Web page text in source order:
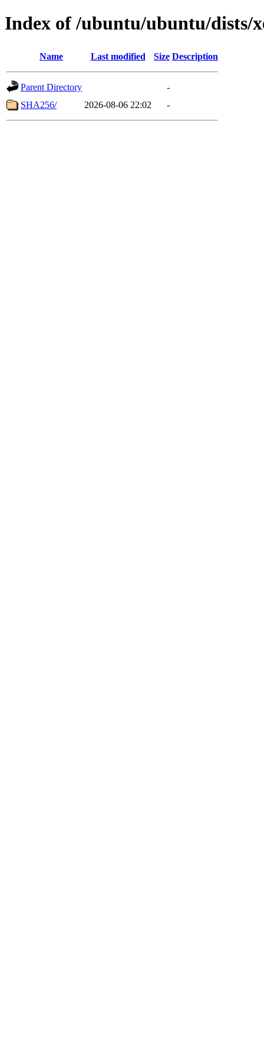
Index of /ubuntu/ubuntu/dists/
Name Last modified Size Description
Parent Directory
-
SHA256/
2026-08-06 22:02 -